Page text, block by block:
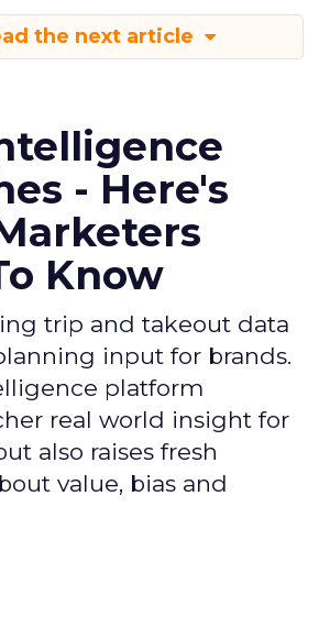
the next article
- Here's
Know
trip and takeout data
input for brands.
platform
real world insight for
also raises fresh
value, bias and